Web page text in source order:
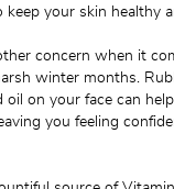
keep your skin healthy
concern when it
winter months.
on your face can
you feeling